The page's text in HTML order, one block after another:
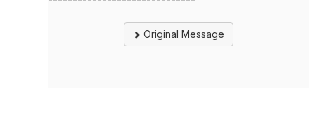
Original Message